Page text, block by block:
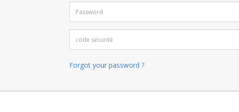
Forgot your password ?